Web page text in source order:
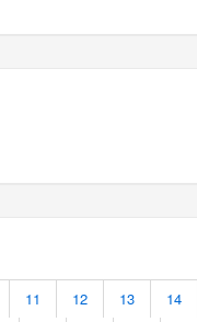
11 12 13 14